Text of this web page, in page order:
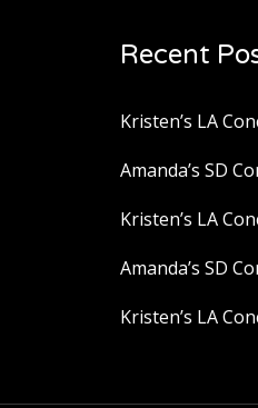
Recent
Kristen’s LA
Amanda’s SD
Kristen’s LA
Amanda’s SD
Kristen’s LA